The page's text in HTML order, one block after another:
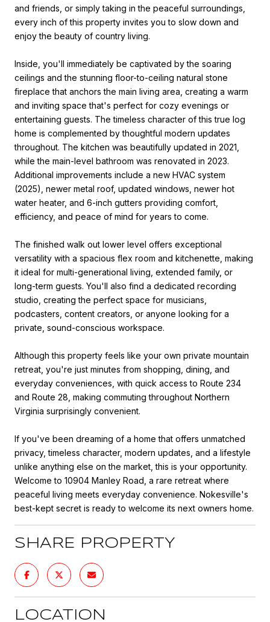
and friends, or simply taking in the peaceful surroundings,
every inch of this property invites you to slow down and
enjoy the beauty of country living.
Inside, you'll immediately be captivated by the soaring
ceilings and the stunning floor-to-ceiling natural stone
fireplace that anchors the main living area, creating a warm
and inviting space that's perfect for cozy evenings or
entertaining guests. The timeless character of this true log
home is complemented by thoughtful modern updates
throughout. The kitchen was beautifully updated in 2021,
while the main-level bathroom was renovated in 2023.
Additional improvements include a new HVAC system
(2025), newer metal roof, updated windows, newer hot
water heater, and 6-inch gutters providing comfort,
efficiency, and peace of mind for years to come.
The finished walk out lower level offers exceptional
versatility with a spacious flex room and kitchenette, making
it ideal for multi-generational living, extended family, or
long-term guests. You'll also find a dedicated recording
studio, creating the perfect space for musicians,
podcasters, content creators, or anyone looking for a
private, sound-conscious workspace.
Although this property feels like your own private mountain
retreat, you're just minutes from shopping, dining, and
everyday conveniences, with quick access to Route 234
and Route 28, making commuting throughout Northern
Virginia surprisingly convenient.
If you've been dreaming of a home that offers unmatched
privacy, timeless character, modern updates, and a lifestyle
unlike anything else on the market, this is your opportunity.
Welcome to 10904 Manley Road, a rare retreat where
peaceful living meets everyday convenience. Nokesville's
best-kept secret is ready to welcome its next owners home.
SHARE PROPERTY
LOCATION